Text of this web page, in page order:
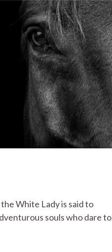
White Lady is said to
souls who dare to